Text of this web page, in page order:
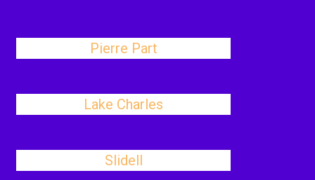
Pierre Part
Lake Charles
Slidell